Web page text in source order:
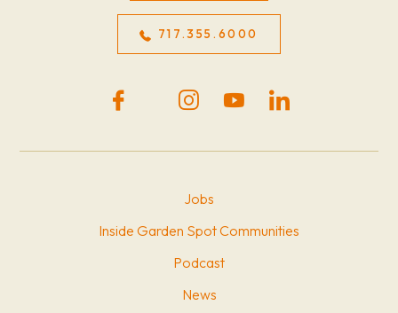
717.355.6000
Jobs
Inside Garden Spot Communities
Podcast
News